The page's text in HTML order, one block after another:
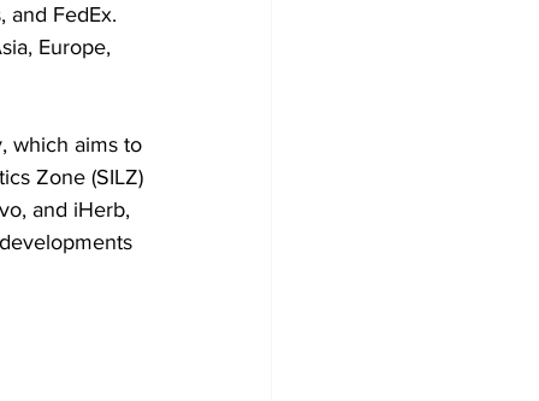
and FedEx.
Europe,
which aims to
Zone (SILZ)
and iHerb,